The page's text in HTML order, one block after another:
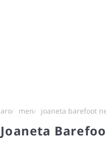
aro men joaneta barefoot
Joaneta